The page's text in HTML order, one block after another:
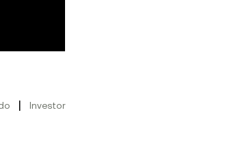
| Investor